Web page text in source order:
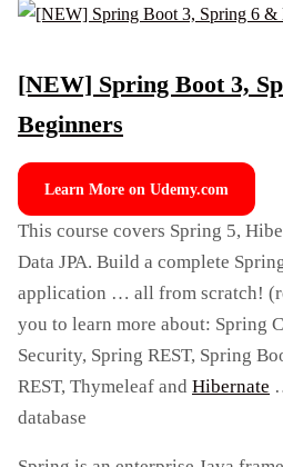
[NEW] Spring Boot 3,
Beginners
Learn More on Udemy.com
This course covers Spring 5,
Data JPA. Build a complete
application … all from scratch!
you to learn more about: Spring
Security, Spring REST, Spring
REST, Thymeleaf and Hibernate
database